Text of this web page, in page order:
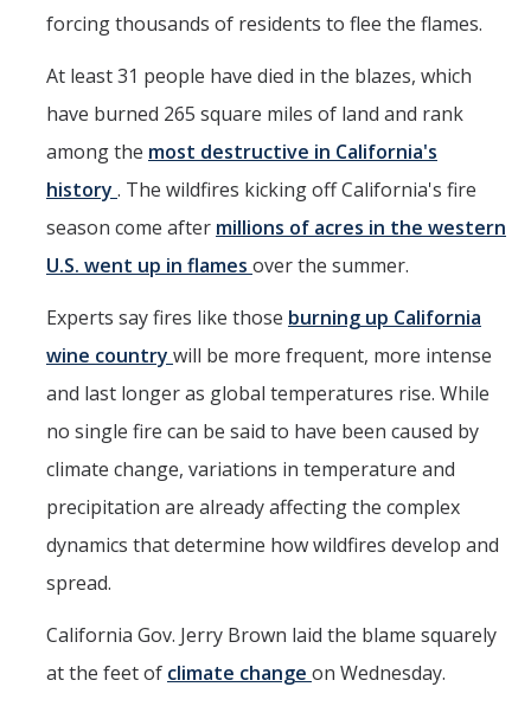
2025 Fire Resilience Seminar
Resources
Purchasing
Reimbursement
Reservations
Pre-Award
Misc
Membership
Funding Opportunities
Media
Graphics
forcing thousands of residents to flee the flames.
At least 31 people have died in the blazes, which
have burned 265 square miles of land and rank
among the most destructive in California's
history . The wildfires kicking off California's fire
season come after millions of acres in the western
U.S. went up in flames over the summer.
Experts say fires like those burning up California
wine country will be more frequent, more intense
and last longer as global temperatures rise. While
no single fire can be said to have been caused by
climate change, variations in temperature and
precipitation are already affecting the complex
dynamics that determine how wildfires develop and
spread.
California Gov. Jerry Brown laid the blame squarely
at the feet of climate change on Wednesday.